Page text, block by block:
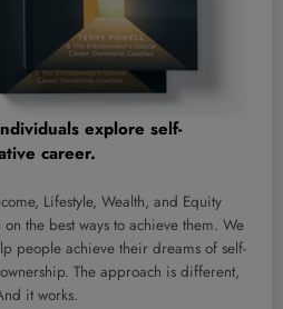
explore self-
career.
Lifestyle, Wealth, and Equity
the best ways to achieve them. We
people achieve their dreams of self-
The approach is different,
it works.